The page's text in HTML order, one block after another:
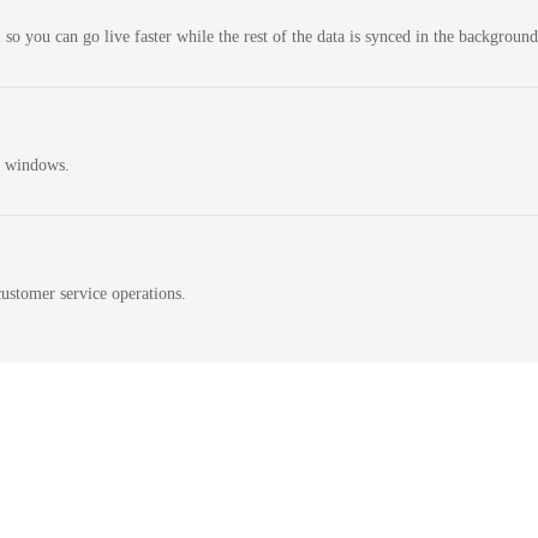
you can go live faster while the rest of the data is synced in the
service operations.